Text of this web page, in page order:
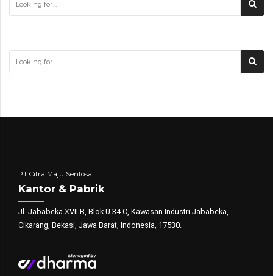
PT Citra Maju Sentosa
Kantor & Pabrik
Jl. Jababeka XVII B, Blok U 34 C, Kawasan Industri Jababeka,
Cikarang, Bekasi, Jawa Barat, Indonesia, 17530.